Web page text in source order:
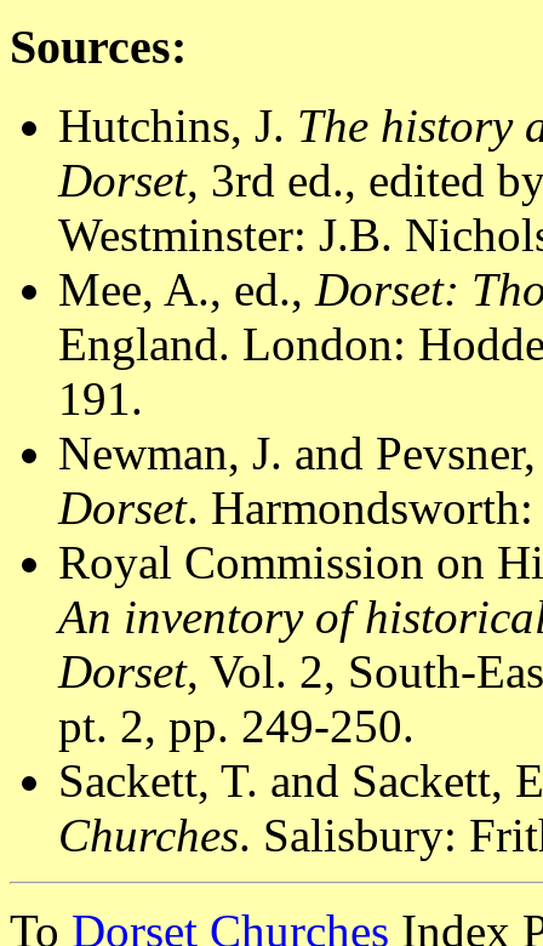
Sources:
Hutchins, J. The history
Dorset, 3rd ed., edited
Westminster: J.B.
Mee, A., ed., Dorset:
England. London:
191.
Newman, J. and
Dorset.
Royal Commission on
An inventory of
Dorset, Vol. 2, South-
pt. 2, pp. 249-250.
Sackett, T. and Sackett,
Churches. Salisbury:
To Dorset Churches Index